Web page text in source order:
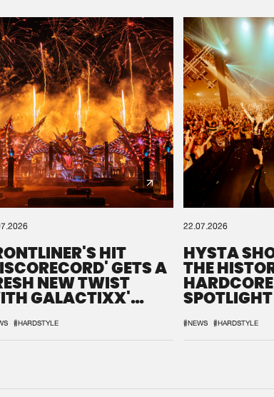
HIT
GETS A
NEW TWIST
GALACTIXX'
#HARDSTYLE
22.07.2026
HYSTA
THE
#NEWS #HARDSTYLE
We are preparing your order in a ZIP file. keep the
window open so we can generate a ZIP file.